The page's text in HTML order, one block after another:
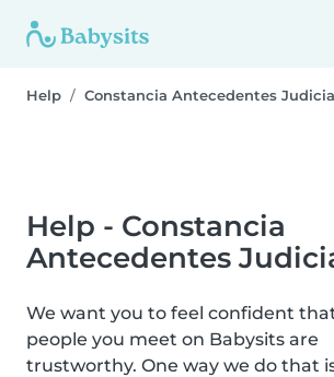
Help Constancia Antecedentes
Help - Constancia
Antecedentes
We want you to feel confident
people you meet on Babysits are
trustworthy. One way we do that